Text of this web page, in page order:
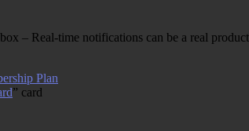
– Real-time notifications can be a real
Plan
” card